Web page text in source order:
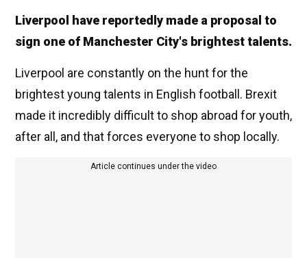
Liverpool have reportedly made a proposal to
sign one of Manchester City's brightest talents.
Liverpool are constantly on the hunt for the
brightest young talents in English football. Brexit
made it incredibly difficult to shop abroad for youth,
after all, and that forces everyone to shop locally.
Article continues under the video